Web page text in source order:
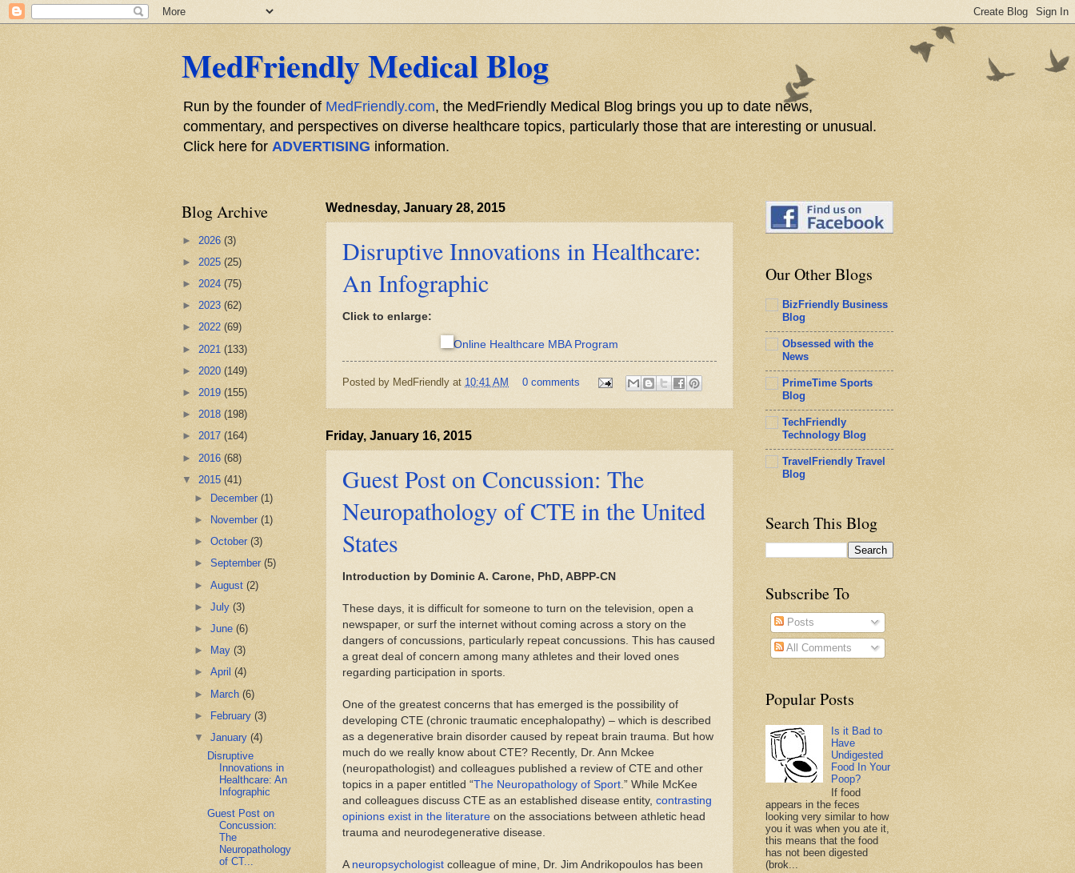
MedFriendly Medical Blog
Run by the founder of MedFriendly.com, the MedFriendly Medical Blog brings you up to date news,
commentary, and perspectives on diverse healthcare topics, particularly those that are interesting or unusual.
Click here for ADVERTISING information.
Wednesday, January 28, 2015
Disruptive Innovations in Healthcare:
An Infographic
Click to enlarge:
Online Healthcare MBA Program
Posted by MedFriendly at 10:41 AM 0 comments
Friday, January 16, 2015
Guest Post on Concussion: The
Neuropathology of CTE in the United
States
Introduction by Dominic A. Carone, PhD, ABPP-CN
These days, it is difficult for someone to turn on the television, open a
newspaper, or surf the internet without coming across a story on the
dangers of concussions, particularly repeat concussions. This has caused
a great deal of concern among many athletes and their loved ones
regarding participation in sports.
One of the greatest concerns that has emerged is the possibility of
developing CTE (chronic traumatic encephalopathy) – which is described
as a degenerative brain disorder caused by repeat brain trauma. But how
much do we really know about CTE? Recently, Dr. Ann Mckee
(neuropathologist) and colleagues published a review of CTE and other
topics in a paper entitled “The Neuropathology of Sport .” While McKee
and colleagues discuss CTE as an established disease entity, contrasting
opinions exist in the literature on the associations between athletic head
trauma and neurodegenerative disease.
A neuropsychologist colleague of mine, Dr. Jim Andrikopoulos has been
Blog Archive
► 2026 (3)
► 2025 (25)
► 2024 (75)
► 2023 (62)
► 2022 (69)
► 2021 (133)
► 2020 (149)
► 2019 (155)
► 2018 (198)
► 2017 (164)
► 2016 (68)
▼ 2015 (41)
► December(1)
►
November(1)
►October(3)
►September(5)
►August(2)
►July(3)
►June (6)
►
May(3)
►April(4)
► March(6)
►
February(3)
▼January(4)
Disruptive
Innovations in
Healthcare: An
Infographic
Guest Post on
Concussion:
The
Neuropathology
of CT...
Our Other Blogs
BizFriendly Business
Blog
Obsessed with the
News
PrimeTime Sports
Blog
TechFriendly
Technology Blog
TravelFriendly Travel
Blog
Search This Blog
Subscribe To
Posts
All Comments
Popular Posts
Is it Bad to
Have
Undigested
Food In Your
Poop?
If food
appears in the feces
looking very similar to how
you it was when you ate it,
this means that the food
has not been digested
(brok...